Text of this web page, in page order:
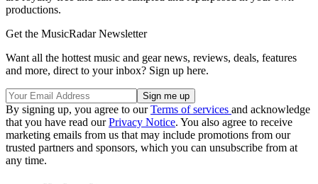
productions.
Get the MusicRadar Newsletter
Want all the hottest music and gear news, reviews, deals, features
and more, direct to your inbox? Sign up here.
By signing up, you agree to ourTerms of services and acknowledge
that you have read ourPrivacy Notice. You also agree to receive
marketing emails from us that may include promotions from our
trusted partners and sponsors, which you can unsubscribe from at
any time.